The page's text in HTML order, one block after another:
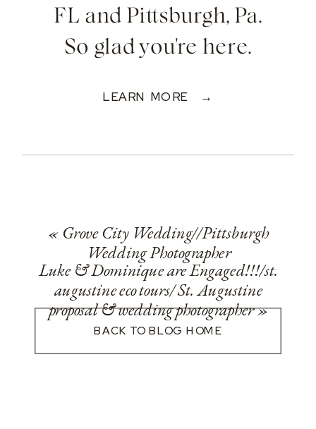
FL and Pittsburgh, Pa.
So glad you're here.
LEARN MORE →
« Grove City Wedding//Pittsburgh
Wedding Photographer
Luke & Dominique are Engaged!!!/st.
augustine eco tours/ St. Augustine
proposal & wedding photographer»
BACK TO BLOG HOME